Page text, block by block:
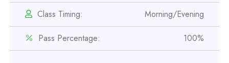
Class Timing: Morning/Evening
Pass Percentage: 100%
Professional